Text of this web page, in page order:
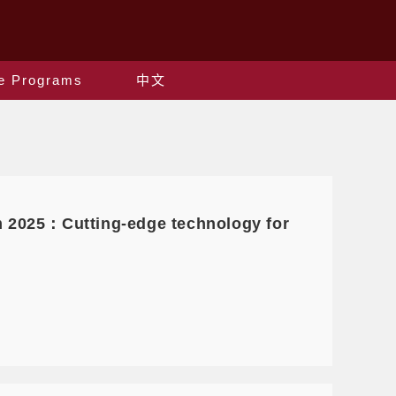
Programs
中文
2025：Cutting-edge technology for